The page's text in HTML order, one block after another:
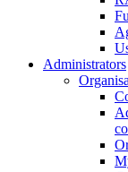
Administrators